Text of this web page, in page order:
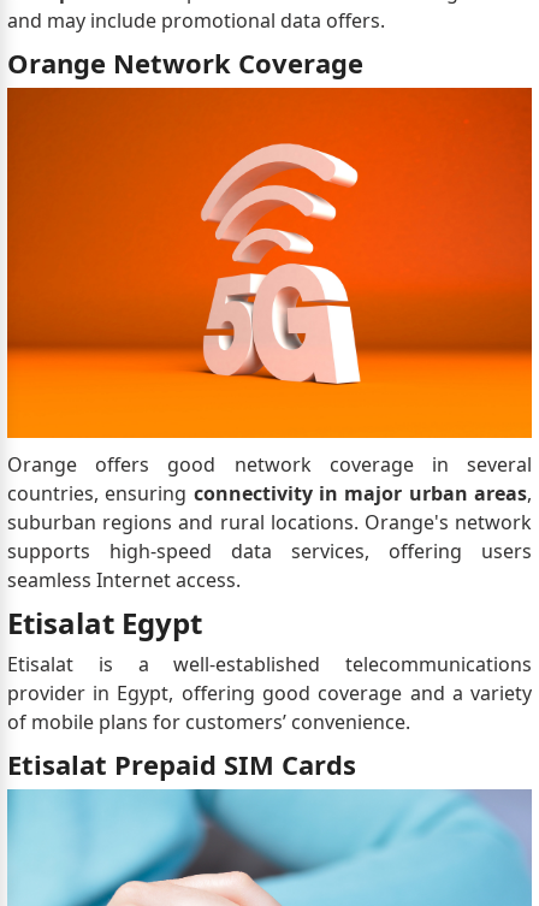
and may include promotional data offers.
Orange Network Coverage
Orange offers good network coverage in several
countries, ensuring connectivity in major urban areas,
suburban regions and rural locations. Orange's network
supports high-speed data services, offering users
seamless Internet access.
Etisalat Egypt
Etisalat is a well-established telecommunications
provider in Egypt, offering good coverage and a variety
of mobile plans for customers’ convenience.
Etisalat Prepaid SIM Cards